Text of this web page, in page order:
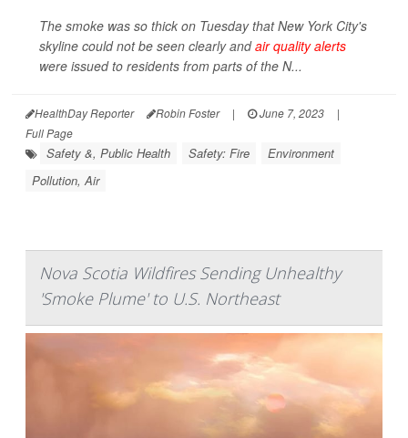
The smoke was so thick on Tuesday that New York City's
skyline could not be seen clearly andair quality alerts
were issued to residents from parts of the N...
HealthDay Reporter Robin Foster | June 7, 2023
|
Full Page
Safety &, Public Health Safety: Fire
Environment
Pollution, Air
Nova Scotia Wildfires Sending Unhealthy
'Smoke Plume' to U.S. Northeast